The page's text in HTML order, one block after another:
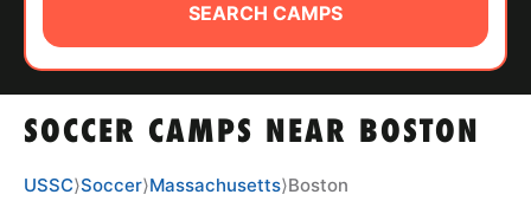
ABOUT
SOCCER CAMPS NEAR BOSTON
SEARCH CAMPS
USSC⟩Soccer⟩Massachusetts⟩Boston